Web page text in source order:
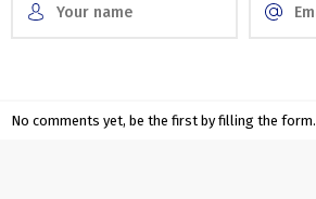
No comments yet, be the first by filling the form.